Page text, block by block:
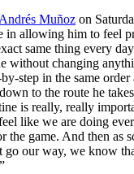
Andrés Muñoz on
in allowing him to feel
same thing every
without changing
step in the same order
to the route he
is really, really
like we are doing
the game. And then as
go our way, we know